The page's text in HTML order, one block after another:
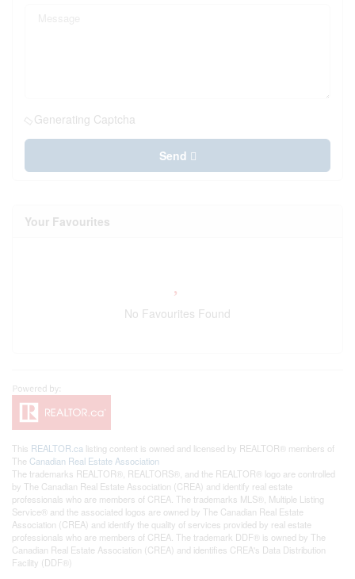
Generating Captcha
Send
Your Favourites
No Favourites Found
This REALTOR.ca listing content is owned and licensed by REALTOR® members of
The Canadian Real Estate Association
The trademarks REALTOR®, REALTORS®, and the REALTOR® logo are controlled
by The Canadian Real Estate Association (CREA) and identify real estate
professionals who are members of CREA. The trademarks MLS®, Multiple Listing
Service® and the associated logos are owned by The Canadian Real Estate
Association (CREA) and identify the quality of services provided by real estate
professionals who are members of CREA. The trademark DDF® is owned by The
Canadian Real Estate Association (CREA) and identifies CREA's Data Distribution
Facility (DDF®)